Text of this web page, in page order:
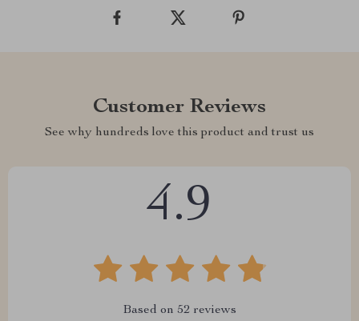
Customer Reviews
See why hundreds love this product and trust us
4.9
Based on 52 reviews